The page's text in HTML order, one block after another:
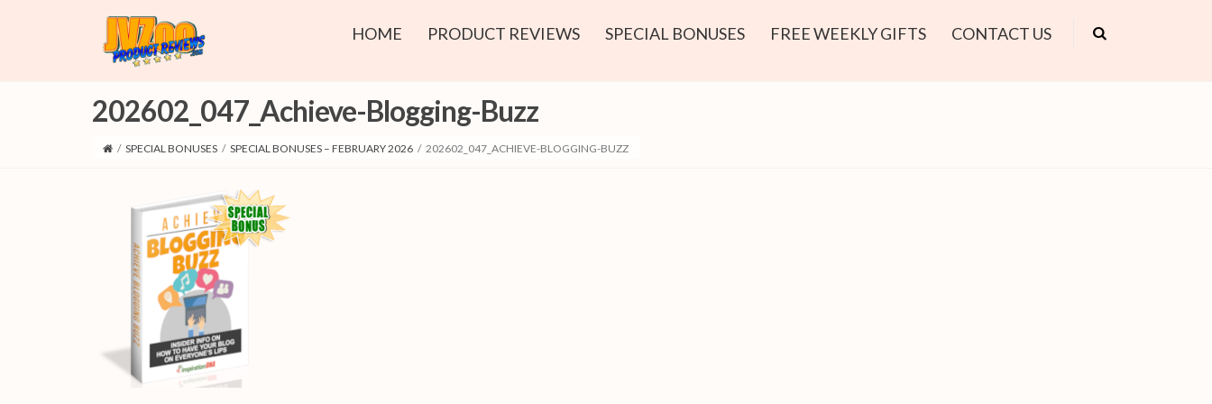
HOME PRODUCT REVIEWS SPECIAL BONUSES FREE WEEKLY GIFTS CONTACT US
202602_047_Achieve-Blogging-Buzz
/ SPECIAL BONUSES / SPECIAL BONUSES – FEBRUARY 2026 / 202602_047_ACHIEVE-BLOGGING-BUZZ